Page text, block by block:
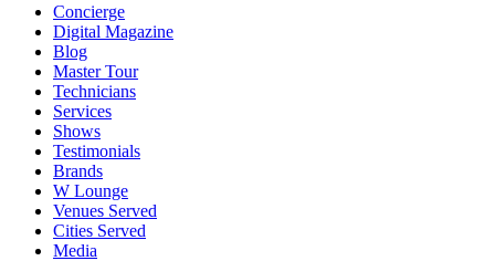
Concierge
Digital Magazine
Blog
Master Tour
Technicians
Services
Shows
Testimonials
Brands
W Lounge
Venues Served
Cities Served
Media